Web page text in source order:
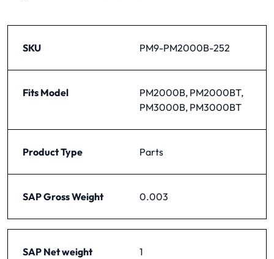
SKU PM9-PM2000B-252
Fits Model
PM2000B, PM2000BT,
PM3000B, PM3000BT
Product Type Parts
SAP Gross Weight 0.003
SAP Net weight 1